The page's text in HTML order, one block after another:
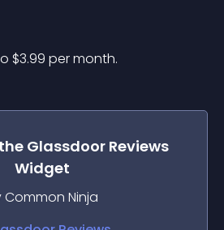
$3.99 per month.
Glassdoor Reviews
Widget
Common Ninja